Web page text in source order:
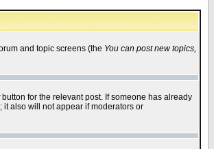
and topic screens (the You can post new topics,
button for the relevant post. If someone has already
it also will not appear if moderators or